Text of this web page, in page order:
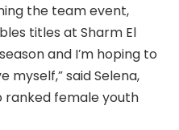
the team event,
titles at Sharm El
and I’m hoping to
said Selena,
ranked female youth